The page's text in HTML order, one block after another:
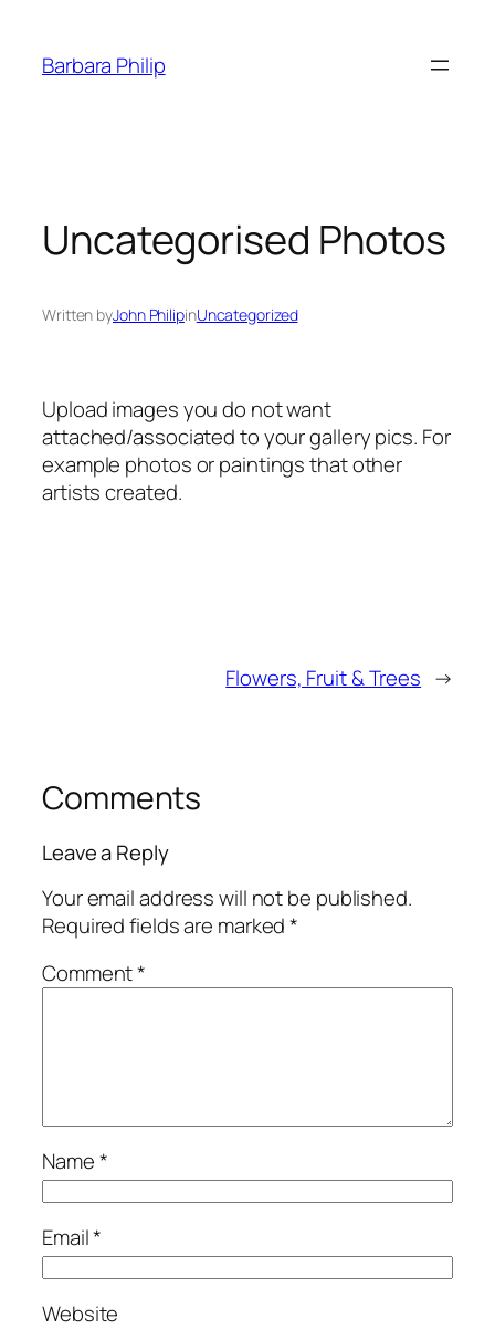
content
Barbara Philip
Uncategorised Photos
Written byJohn PhilipinUncategorized
Upload images you do not want
attached/associated to your gallery pics. For
example photos or paintings that other
artists created.
Flowers, Fruit & Trees →
Comments
Leave a Reply
Your email address will not be published.
Required fields are marked*
Comment*
Name*
Email*
Website